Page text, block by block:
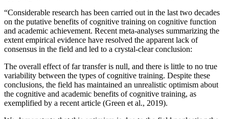
“Considerable research has been carried out in the last two decades
on the putative benefits of cognitive training on cognitive function
and academic achievement. Recent meta-analyses summarizing the
extent empirical evidence have resolved the apparent lack of
consensus in the field and led to a crystal-clear conclusion:
The overall effect of far transfer is null, and there is little to no true
variability between the types of cognitive training. Despite these
conclusions, the field has maintained an unrealistic optimism about
the cognitive and academic benefits of cognitive training, as
exemplified by a recent article (Green et al., 2019).